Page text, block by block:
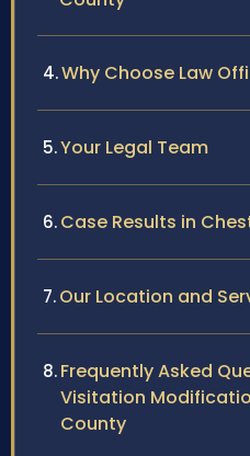
Why Choose Law
Your Legal Team
Case Results in
Our Location and
Frequently Asked
Visitation
County